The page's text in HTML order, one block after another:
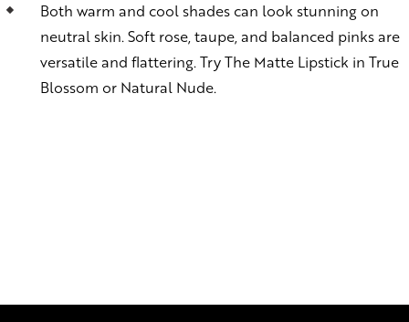
Both warm and cool shades can look stunning on
neutral skin. Soft rose, taupe, and balanced pinks are
versatile and flattering. Try The Matte Lipstick in True
Blossom or Natural Nude.